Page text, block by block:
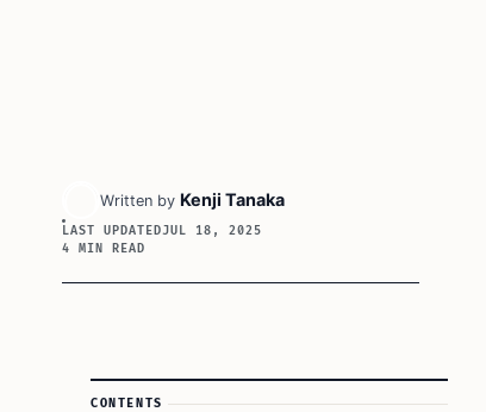
Written by Kenji Tanaka
LAST UPDATEDJUL 18, 2025
4 MIN READ
Article Sidebar
CONTENTS